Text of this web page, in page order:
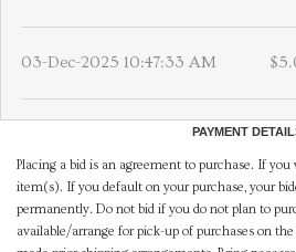
03-Dec-2025 10:47:33 AM
PAYMENT
Placing a bid is an agreement to purchase. If
item(s). If you default on your purchase, your
permanently. Do not bid if you do not plan to
available/arrange for pick-up of purchases on